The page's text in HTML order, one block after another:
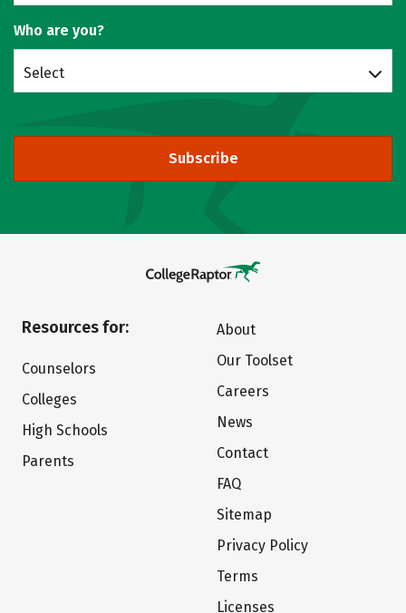
Who are you?
Select
Subscribe
Resources for:
Counselors
Colleges
High Schools
Parents
About
Our Toolset
Careers
News
Contact
FAQ
Sitemap
Privacy Policy
Terms
Licenses